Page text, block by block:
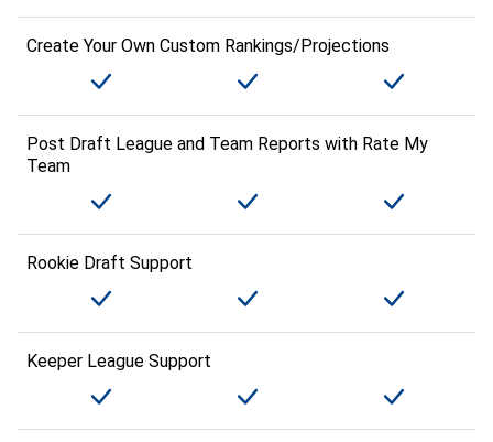
Create Your Own Custom Rankings/Projections
Post Draft League and Team Reports with Rate My
Team
Rookie Draft Support
Keeper League Support